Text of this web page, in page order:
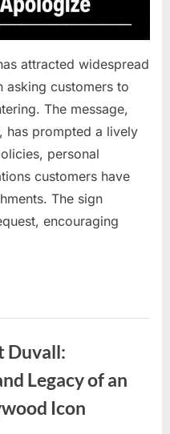
attracted widespread
asking customers to
The message,
has prompted a lively
personal
customers have
The sign
encouraging
Duvall:
Legacy of an
Icon